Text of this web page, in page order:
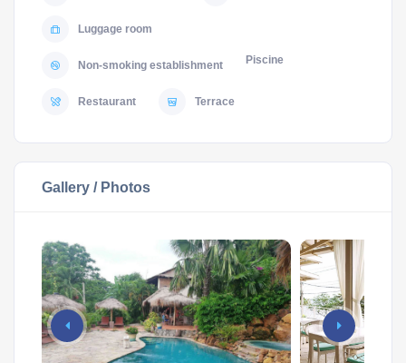
Luggage room
Non-smoking establishment Piscine
Restaurant Terrace
Gallery / Photos